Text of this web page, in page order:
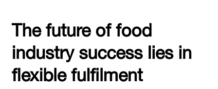
The future of food
industry success lies in
flexible fulfilment